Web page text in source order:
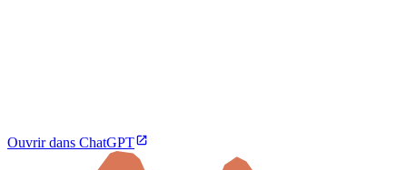
Ouvrir dans ChatGPT